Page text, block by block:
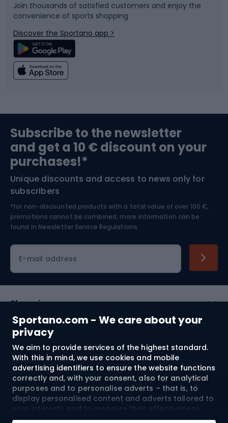
Sportano.com - We care about your
privacy
We aim to provide services of the highest standard.
With this in mind, we use cookies and mobile
advertising identifiers to ensure the website functions
correctly and, with your consent, also for analytical
purposes and to personalise adverts – that is, to
display personalised content and adverts tailored to
your interests and to measure their effectiveness.
Cookies and mobile advertising identifiers may be
Bicycle parts
Climbing
Bushcraft
Nordic Walking
Snowboard
Swimming
Bike helmets
Skitouring
Skiing
Join thousands of satisfied customers and enjoy the
convenience of sports shopping
Discover the Sportano app >
Subscribe to the newsletter
and get a 10 € discount on your
purchases!*
Unique discounts and access to news only for
subscribers
*for non-discounted products with a total value of over 100 €,
promotions cannot be combined, more information can be
found in Newsletter Service Regulations.
E-mail address
Shopping
Customer services
Terms and Conditions
About us